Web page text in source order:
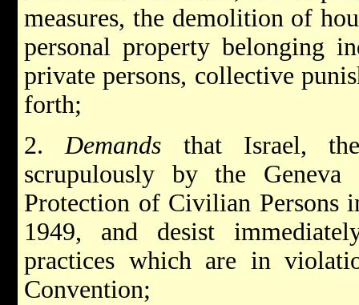
measures, the demolition of
personal property belonging
private persons, collective
forth;
2.Demands that Israel,
scrupulously by the
Protection of Civilian Persons
1949, and desist
practices which are in
Convention;